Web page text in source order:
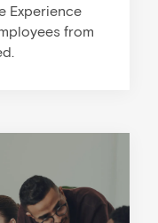
Experience
from